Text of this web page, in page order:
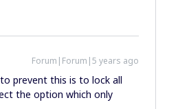
Forum|Forum|5 years ago
prevent this is to lock all
the option which only